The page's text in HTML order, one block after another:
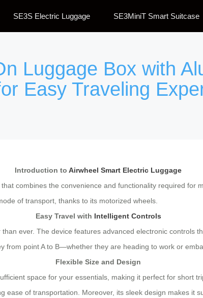
SE3S Electric Luggage SE3MiniT Smart Suitcase
Luggage Box with
Easy Traveling
Introduction to Airwheel Smart Electric Luggage
combines the convenience and functionality required for
of transport, thanks to its motorized wheels.
Easy Travel with Intelligent Controls
ever. The device features advanced electronic controls
from point A to B—whether they are heading to work or
Flexible Size and Design
space for your essentials, making it perfect for short
ease of transportation. Moreover, its sleek design makes it